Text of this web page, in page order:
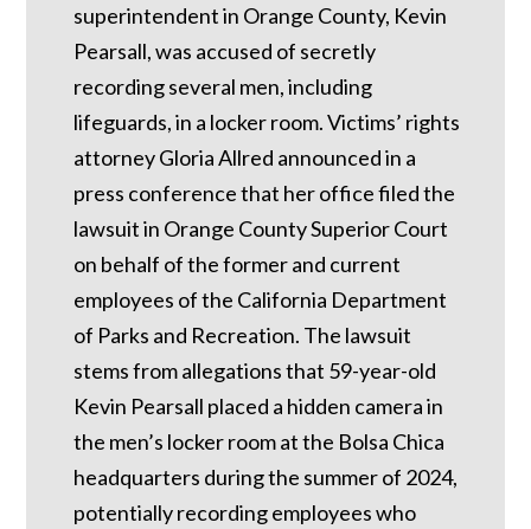
superintendent in Orange County, Kevin
Pearsall, was accused of secretly
recording several men, including
lifeguards, in a locker room. Victims’ rights
attorney Gloria Allred announced in a
press conference that her office filed the
lawsuit in Orange County Superior Court
on behalf of the former and current
employees of the California Department
of Parks and Recreation. The lawsuit
stems from allegations that 59-year-old
Kevin Pearsall placed a hidden camera in
the men’s locker room at the Bolsa Chica
headquarters during the summer of 2024,
potentially recording employees who